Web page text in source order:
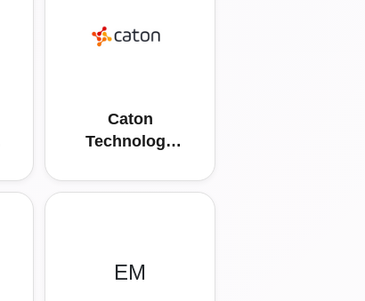
Caton
Technology
EM